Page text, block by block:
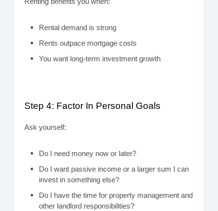
Renting benefits you when:
Rental demand is strong
Rents outpace mortgage costs
You want long-term investment growth
Step 4: Factor In Personal Goals
Ask yourself:
Do I need money now or later?
Do I want passive income or a larger sum I can
invest in something else?
Do I have the time for property management and
other landlord responsibilities?